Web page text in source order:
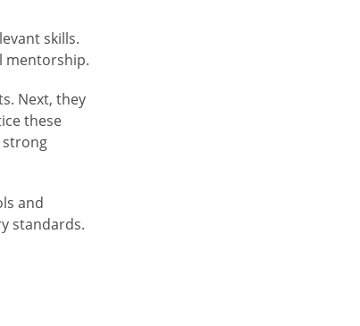
skills.
mentorship.
Next, they
these
strong
and
standards.